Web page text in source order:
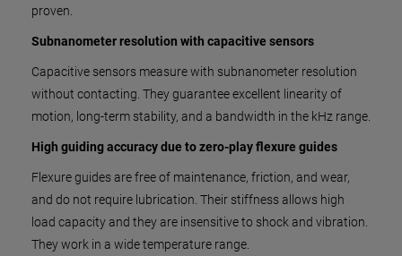
proven.
Subnanometer resolution with capacitive sensors
Capacitive sensors measure with subnanometer resolution
without contacting. They guarantee excellent linearity of
motion, long-term stability, and a bandwidth in the kHz range.
High guiding accuracy due to zero-play flexure guides
Flexure guides are free of maintenance, friction, and wear,
and do not require lubrication. Their stiffness allows high
load capacity and they are insensitive to shock and vibration.
They work in a wide temperature range.